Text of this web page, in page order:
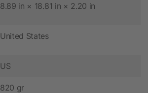
8.89 in × 18.81 in × 2.20 in
United States
US
820 gr